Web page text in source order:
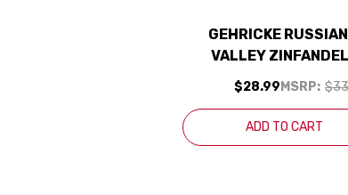
GEHRICKE
VALLEY
MSRP:
$28.99
ADD TO CART